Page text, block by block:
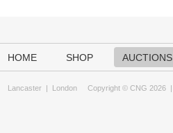
HOME SHOP AUCTIONS
Lancaster | London Copyright © CNG 2026 |